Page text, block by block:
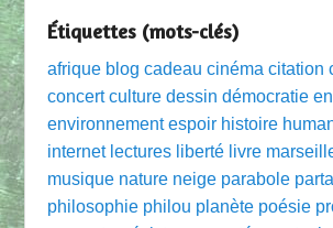
Étiquettes (mots-clés)
afrique blog cadeau cinéma citation
concert culture dessin démocratie
environnement espoir histoire
internet lectures liberté livre
musique nature neige parabole
philosophie philou planète poésie